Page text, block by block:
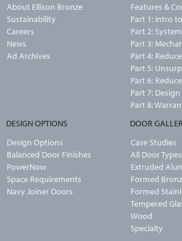
About Ellison Bronze
Sustainability
Careers
News
Ad Archives
Features &
Part 1: Intro
Part 2:
Part 3:
Part 4:
Part 5:
Part 6:
Part 7:
Part 8:
DESIGN OPTIONS
Design Options
Balanced Door Finishes
PowerNow
Space Requirements
Navy Joiner Doors
DOOR
Case Studies
All Door Types
Extruded
Formed
Formed
Tempered
Wood
Specialty